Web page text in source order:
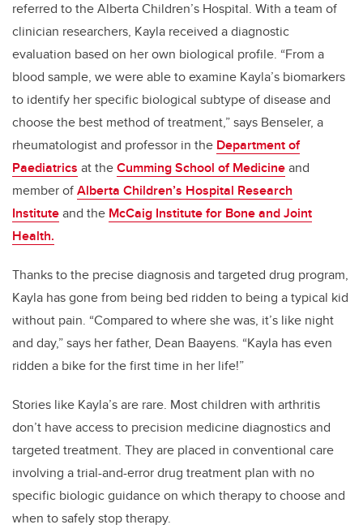
referred to the Alberta Children’s Hospital. With a team of
clinician researchers, Kayla received a diagnostic
evaluation based on her own biological profile. “From a
blood sample, we were able to examine Kayla’s biomarkers
to identify her specific biological subtype of disease and
choose the best method of treatment,” says Benseler, a
rheumatologist and professor in the Department of
Paediatrics at theCumming School of Medicineand
member ofAlberta Children’s Hospital Research
Instituteand the McCaig Institute for Bone and Joint
Health.
Thanks to the precise diagnosis and targeted drug program,
Kayla has gone from being bed ridden to being a typical kid
without pain. “Compared to where she was, it’s like night
and day,” says her father, Dean Baayens. “Kayla has even
ridden a bike for the first time in her life!”
Stories like Kayla’s are rare. Most children with arthritis
don’t have access to precision medicine diagnostics and
targeted treatment. They are placed in conventional care
involving a trial-and-error drug treatment plan with no
specific biologic guidance on which therapy to choose and
when to safely stop therapy.